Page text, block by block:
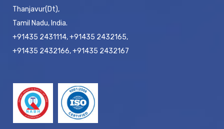
Thanjavur(Dt),
Tamil Nadu, India.
+91435 2431114, +91435 2432165,
+91435 2432166, +91435 2432167